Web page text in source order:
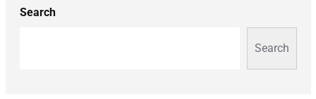
Search
Search